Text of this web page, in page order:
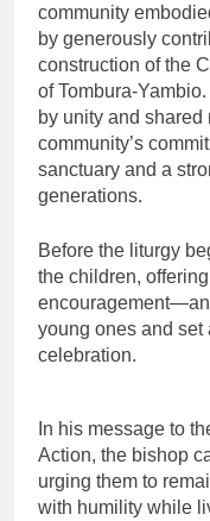
community
by generously
construction of the
of Tombura-
by unity and
community’s
sanctuary and a
generations.
Before the liturgy
the children,
young ones and set
celebration.
In his message to
Action, the bishop
urging them to
with humility while